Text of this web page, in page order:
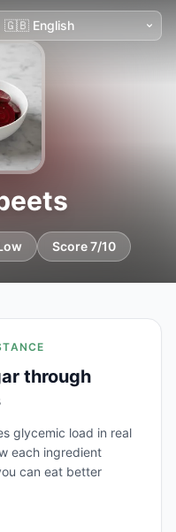
Score 7/10
through
glycemic load in real
each ingredient
can eat better